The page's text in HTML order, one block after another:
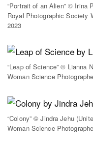
“Portrait of an Alien” © Irina
Royal Photographic Society
2023
“Leap of Science” © Lianna
Woman Science
“Colony” © Jindra Jehu
Woman Science